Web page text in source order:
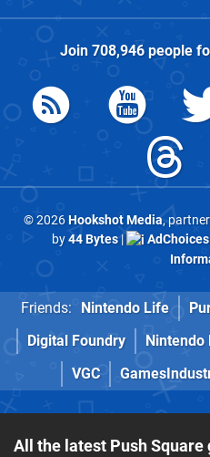
Join 708,946people
© 2026Hookshot Media,
by44 Bytes| AdChoices
Friends: Nintendo Life
Digital Foundry
Nintendo
VGC
All the latest Push